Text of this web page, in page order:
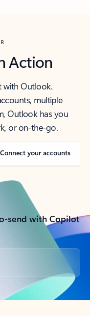
Action
with Outlook.
multiple
Outlook has you
or on-the-go.
Connect your accounts
send with Copilot